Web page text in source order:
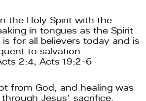
the Holy Spirit with the
in tongues as the Spirit
for all believers today and is
to salvation.
2:4, Acts 19:2-6
from God, and healing was
Jesus’ sacrifice.